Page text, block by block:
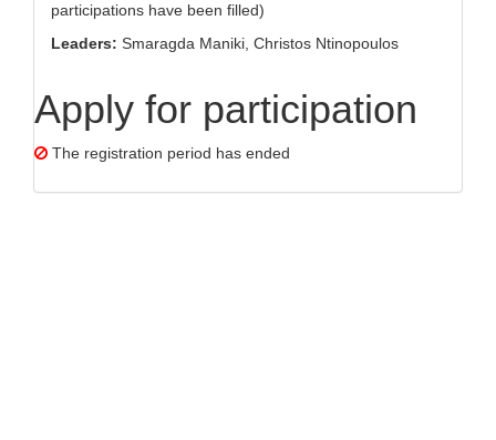
participations have been filled)
Leaders: Smaragda Maniki, Christos Ntinopoulos
Apply for participation
The registration period has ended